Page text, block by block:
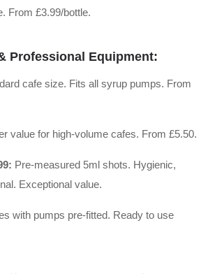
From £3.99/bottle.
Professional Equipment:
cafe size. Fits all syrup pumps. From
value for high-volume cafes. From £5.50.
Pre-measured 5ml shots. Hygienic,
Exceptional value.
with pumps pre-fitted. Ready to use